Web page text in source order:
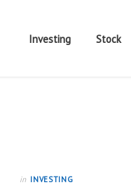
Investing Stock
in INVESTING